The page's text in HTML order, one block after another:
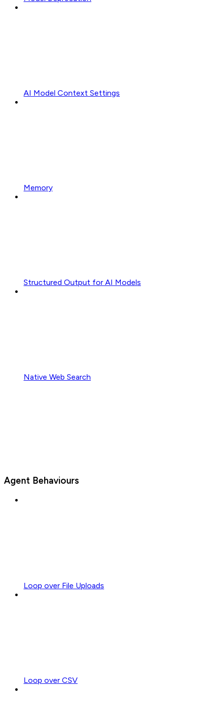
AI Model Context Settings
Memory
Structured Output for AI Models
Native Web Search
Agent Behaviours
Loop over File Uploads
Loop over CSV